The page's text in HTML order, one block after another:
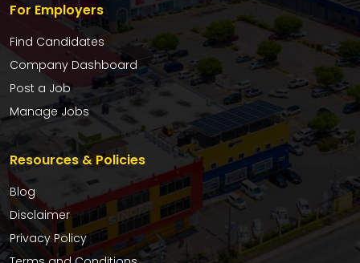
For Employers
Find Candidates
Company Dashboard
Post a Job
Manage Jobs
Resources & Policies
Blog
Disclaimer
Privacy Policy